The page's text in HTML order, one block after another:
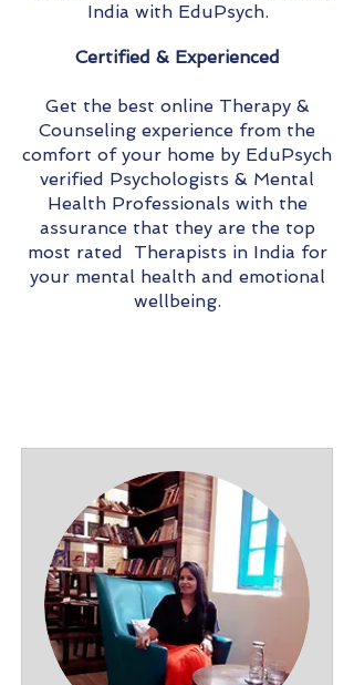
India with EduPsych.
Certified & Experienced
Get the best online Therapy &
Counseling experience from the
comfort of your home by EduPsych
verified Psychologists & Mental
Health Professionals with the
assurance that they are the top
most rated Therapists in India for
your mental health and emotional
wellbeing.